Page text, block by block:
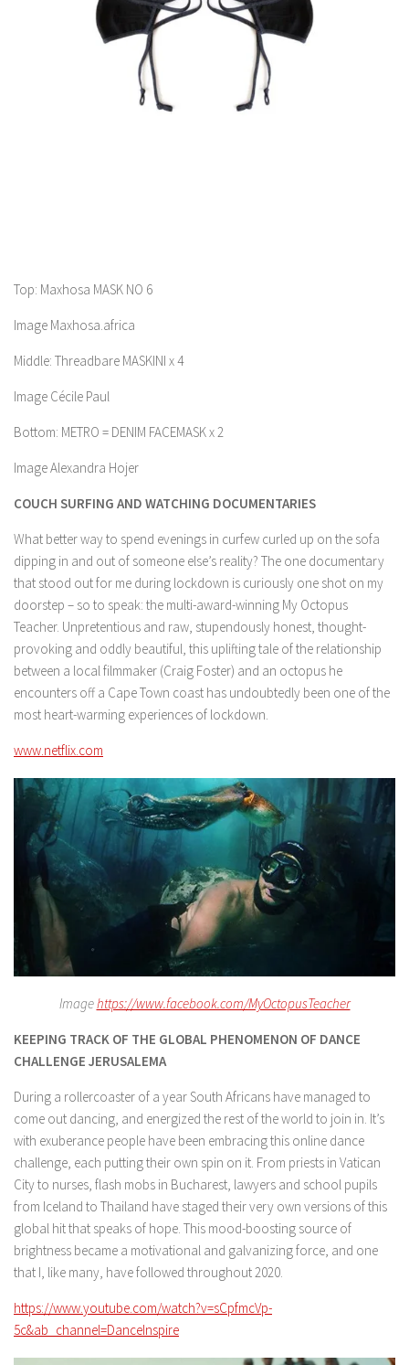
Top: Maxhosa MASK NO 6
Image Maxhosa.africa
Middle: Threadbare MASKINI x 4
Image Cécile Paul
Bottom: METRO = DENIM FACEMASK x 2
Image Alexandra Hojer
COUCH SURFING AND WATCHING DOCUMENTARIES
What better way to spend evenings in curfew curled up on the sofa
dipping in and out of someone else’s reality? The one documentary
that stood out for me during lockdown is curiously one shot on my
doorstep – so to speak: the multi-award-winning My Octopus
Teacher. Unpretentious and raw, stupendously honest, thought-
provoking and oddly beautiful, this uplifting tale of the relationship
between a local filmmaker (Craig Foster) and an octopus he
encounters off a Cape Town coast has undoubtedly been one of the
most heart-warming experiences of lockdown.
www.netflix.com
Imagehttps://www.facebook.com/MyOctopusTeacher
KEEPING TRACK OF THE GLOBAL PHENOMENON OF DANCE
CHALLENGE JERUSALEMA
During a rollercoaster of a year South Africans have managed to
come out dancing, and energized the rest of the world to join in. It’s
with exuberance people have been embracing this online dance
challenge, each putting their own spin on it. From priests in Vatican
City to nurses, flash mobs in Bucharest, lawyers and school pupils
from Iceland to Thailand have staged their very own versions of this
global hit that speaks of hope. This mood-boosting source of
brightness became a motivational and galvanizing force, and one
that I, like many, have followed throughout 2020.
https://www.youtube.com/watch?v=sCpfmcVp-
5c&ab_channel=DanceInspire